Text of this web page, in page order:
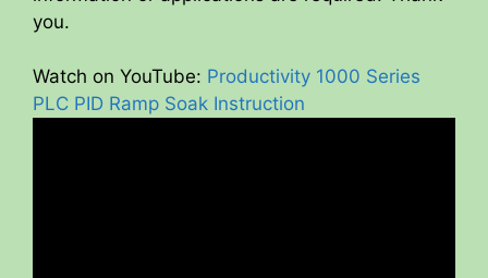
you.
Watch on YouTube: Productivity 1000 Series
PLC PID Ramp Soak Instruction